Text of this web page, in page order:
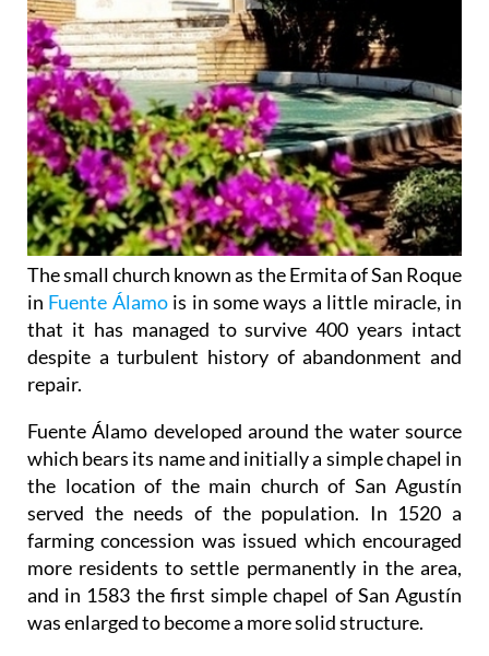
The small church known as the Ermita of San Roque
in Fuente Álamois in some ways a little miracle, in
that it has managed to survive 400 years intact
despite a turbulent history of abandonment and
repair.
Fuente Álamo developed around the water source
which bears its name and initially a simple chapel in
the location of the main church of San Agustín
served the needs of the population. In 1520 a
farming concession was issued which encouraged
more residents to settle permanently in the area,
and in 1583 the first simple chapel of San Agustín
was enlarged to become a more solid structure.